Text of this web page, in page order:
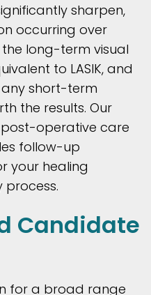
sharpen,
occurring over
the long-term visual
to LASIK, and
short-term
the results. Our
operative care
follow-up
your healing
process.
Candidate
for a broad range